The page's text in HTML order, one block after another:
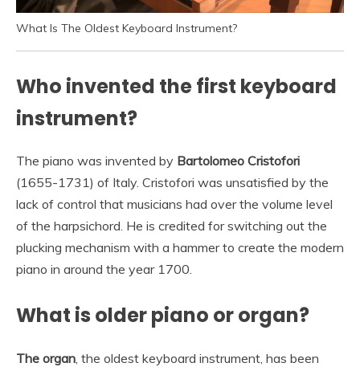
What Is The Oldest Keyboard Instrument?
Who invented the first keyboard
instrument?
The piano was invented by Bartolomeo Cristofori
(1655-1731) of Italy. Cristofori was unsatisfied by the
lack of control that musicians had over the volume level
of the harpsichord. He is credited for switching out the
plucking mechanism with a hammer to create the modern
piano in around the year 1700.
What is older piano or organ?
The organ, the oldest keyboard instrument, has been